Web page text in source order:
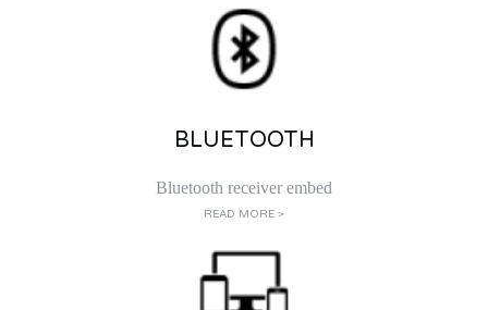
BLUETOOTH
Bluetooth receiver embed
READ MORE >